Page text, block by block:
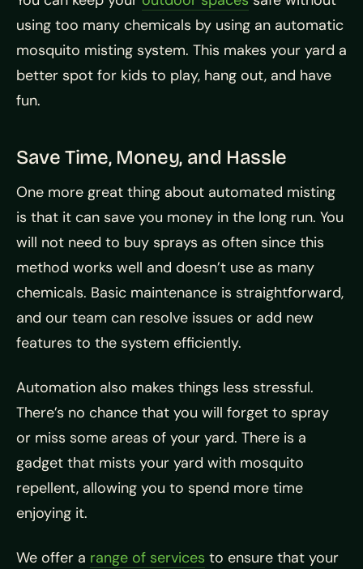
using too many chemicals by using an automatic
mosquito misting system. This makes your yard a
better spot for kids to play, hang out, and have
fun.
Save Time, Money, and Hassle
One more great thing about automated misting
is that it can save you money in the long run. You
will not need to buy sprays as often since this
method works well and doesn’t use as many
chemicals. Basic maintenance is straightforward,
and our team can resolve issues or add new
features to the system efficiently.
Automation also makes things less stressful.
There’s no chance that you will forget to spray
or miss some areas of your yard. There is a
gadget that mists your yard with mosquito
repellent, allowing you to spend more time
enjoying it.
We offer a range of services to ensure that your